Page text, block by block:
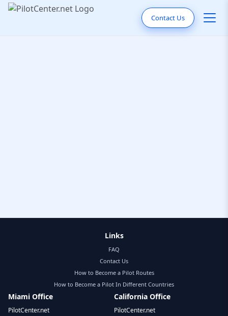
Contact Us
Links
FAQ
Contact Us
How to Become a Pilot Routes
How to Become a Pilot In Different Countries
Miami Office
PilotCenter.net
California Office
PilotCenter.net